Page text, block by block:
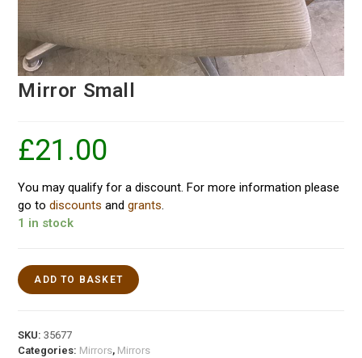
Mirror Small
£21.00
You may qualify for a discount. For more information please
go todiscounts andgrants.
1 in stock
ADD TO BASKET
SKU:35677
Categories: Mirrors, Mirrors